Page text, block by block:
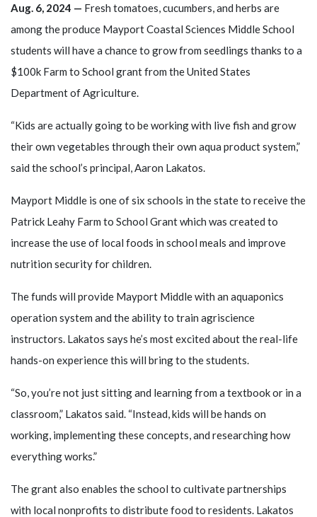
Aug. 6, 2024 — Fresh tomatoes, cucumbers, and herbs are
among the produce Mayport Coastal Sciences Middle School
students will have a chance to grow from seedlings thanks to a
$100k Farm to School grant from the United States
Department of Agriculture.
“Kids are actually going to be working with live fish and grow
their own vegetables through their own aqua product system,”
said the school’s principal, Aaron Lakatos.
Mayport Middle is one of six schools in the state to receive the
Patrick Leahy Farm to School Grant which was created to
increase the use of local foods in school meals and improve
nutrition security for children.
The funds will provide Mayport Middle with an aquaponics
operation system and the ability to train agriscience
instructors. Lakatos says he’s most excited about the real-life
hands-on experience this will bring to the students.
“So, you’re not just sitting and learning from a textbook or in a
classroom,” Lakatos said. “Instead, kids will be hands on
working, implementing these concepts, and researching how
everything works.”
The grant also enables the school to cultivate partnerships
with local nonprofits to distribute food to residents. Lakatos